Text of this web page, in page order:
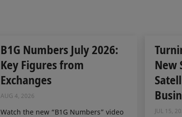
B1G Numbers July 2026:
Key Figures from
Exchanges
AUG 4, 2026
Watch the new “B1G Numbers” video
New
JUL 15,